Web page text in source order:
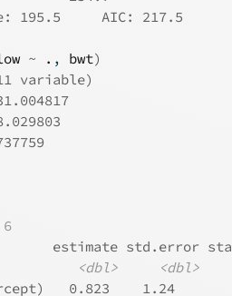
Residual Deviance: 195.5 	AIC: 217.5
~ . , bwt)
variable)
estimate std.error
<dbl>
<dbl>
0.823    1.24